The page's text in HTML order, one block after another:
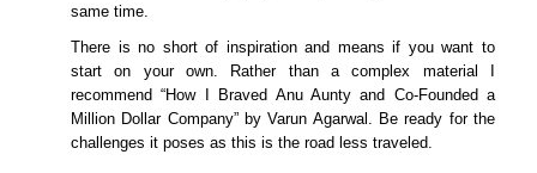
same time.
There is no short of inspiration and means if you want to
start on your own. Rather than a complex material I
recommend “How I Braved Anu Aunty and Co-Founded a
Million Dollar Company” by Varun Agarwal. Be ready for the
challenges it poses as this is the road less traveled.